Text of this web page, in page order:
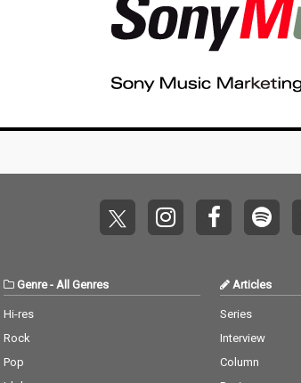
Genre- All Genres
Hi-res
Rock
Pop
Articles
Series
Interview
Column